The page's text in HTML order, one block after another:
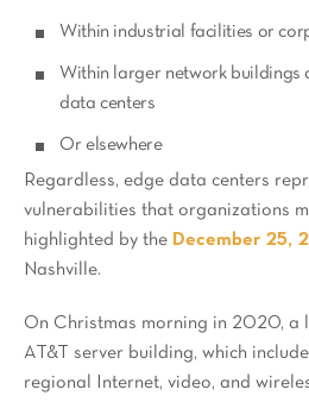
Within industrial facilities or
Within larger network buildings
data centers
Or elsewhere
Regardless, edge data centers
vulnerabilities that organizations
highlighted by the December 25,
Nashville.
On Christmas morning in 2020, a
AT&T server building, which
regional Internet, video, and